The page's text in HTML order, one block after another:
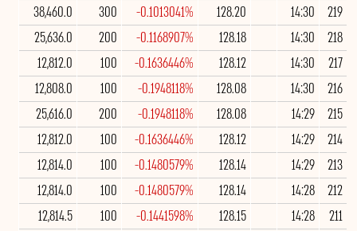
219
14:30
128.20
-0.1013041%
300
38,460.0
218
14:30
128.18
-0.1168907%
200
25,636.0
217
14:30
128.12
-0.1636446%
100
12,812.0
216
14:30
128.08
-0.1948118%
100
12,808.0
215
14:29
128.08
-0.1948118%
200
25,616.0
214
14:29
128.12
-0.1636446%
100
12,812.0
213
14:29
128.14
-0.1480579%
100
12,814.0
212
14:28
128.14
-0.1480579%
100
12,814.0
211
14:28
128.15
-0.1441598%
100
12,814.5